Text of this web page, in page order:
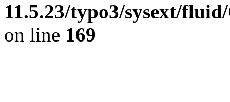
11.5.23/typo3/sysext/
on line 169